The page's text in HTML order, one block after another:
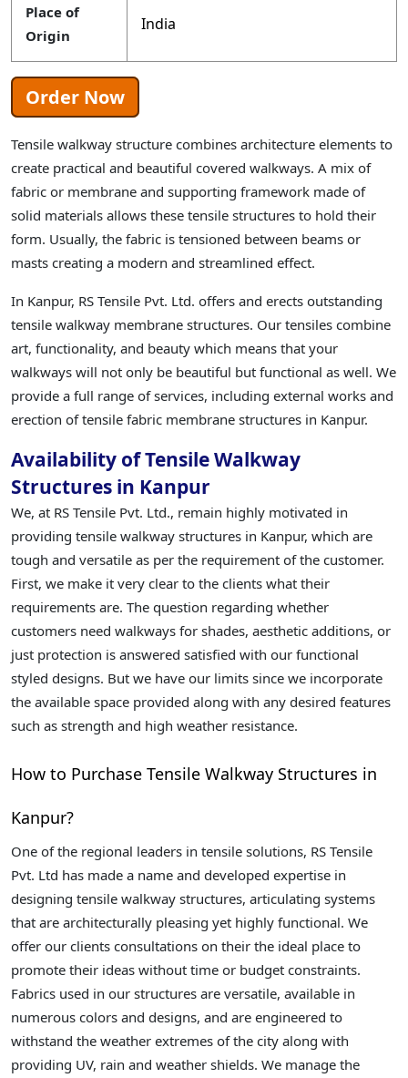
Place of
Origin
India
Order Now
Tensile walkway structure combines architecture elements to
create practical and beautiful covered walkways. A mix of
fabric or membrane and supporting framework made of
solid materials allows these tensile structures to hold their
form. Usually, the fabric is tensioned between beams or
masts creating a modern and streamlined effect.
In Kanpur, RS Tensile Pvt. Ltd. offers and erects outstanding
tensile walkway membrane structures. Our tensiles combine
art, functionality, and beauty which means that your
walkways will not only be beautiful but functional as well. We
provide a full range of services, including external works and
erection of tensile fabric membrane structures in Kanpur.
Availability of Tensile Walkway
Structures in Kanpur
We, at RS Tensile Pvt. Ltd., remain highly motivated in
providing tensile walkway structures in Kanpur, which are
tough and versatile as per the requirement of the customer.
First, we make it very clear to the clients what their
requirements are. The question regarding whether
customers need walkways for shades, aesthetic additions, or
just protection is answered satisfied with our functional
styled designs. But we have our limits since we incorporate
the available space provided along with any desired features
such as strength and high weather resistance.
How to Purchase Tensile Walkway Structures in
Kanpur?
One of the regional leaders in tensile solutions, RS Tensile
Pvt. Ltd has made a name and developed expertise in
designing tensile walkway structures, articulating systems
that are architecturally pleasing yet highly functional. We
offer our clients consultations on their the ideal place to
promote their ideas without time or budget constraints.
Fabrics used in our structures are versatile, available in
numerous colors and designs, and are engineered to
withstand the weather extremes of the city along with
providing UV, rain and weather shields. We manage the